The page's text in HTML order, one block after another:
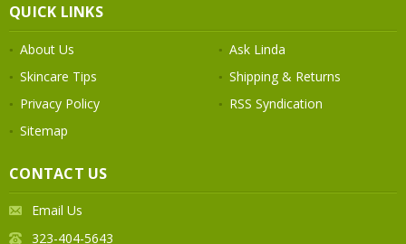
QUICK LINKS
About Us
Ask Linda
Skincare Tips
Shipping & Returns
Privacy Policy
RSS Syndication
Sitemap
CONTACT US
Email Us
323-404-5643